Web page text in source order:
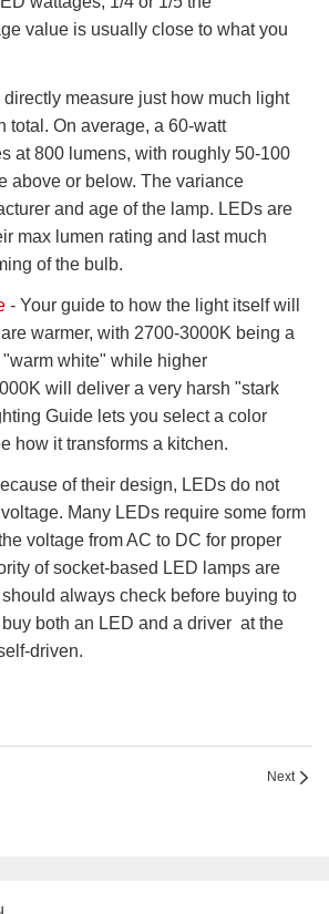
value is usually close to what you
directly measure just how much light
total. On average, a 60-watt
at 800 lumens, with roughly 50-100
above or below. The variance
and age of the lamp. LEDs are
max lumen rating and last much
of the bulb.
- Your guide to how the light itself will
warmer, with 2700-3000K being a
white" while higher
will deliver a very harsh "stark
Guide lets you select a color
how it transforms a kitchen.
of their design, LEDs do not
Many LEDs require some form
voltage from AC to DC for proper
of socket-based LED lamps are
always check before buying to
both an LED and a driver at the
driven.
Next